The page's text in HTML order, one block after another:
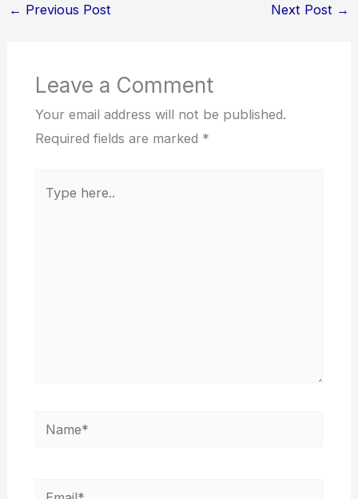
← Previous Post Next Post →
Leave a Comment
Your email address will not be published.
Required fields are marked *
here..
Name*
Email*